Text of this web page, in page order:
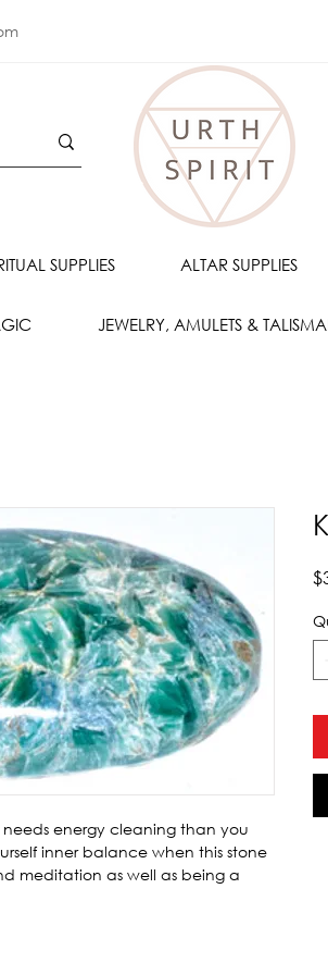
SUPPLIES ALTAR SUPPLIES
JEWELRY, AMULETS &
energy cleaning than you
inner balance when this stone
meditation as well as being a